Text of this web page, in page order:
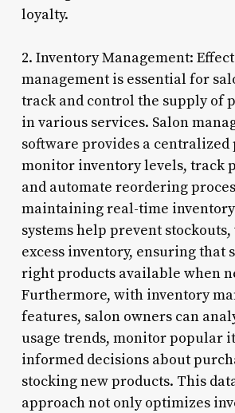
loyalty.
2. Inventory Management:
management is essential for
track and control the supply of
in various services. Salon
software provides a
monitor inventory levels, track
and automate reordering
maintaining real-time
systems help prevent stockouts,
excess inventory, ensuring that
right products available when
Furthermore, with inventory
features, salon owners can
usage trends, monitor popular
informed decisions about
stocking new products. This
approach not only optimizes